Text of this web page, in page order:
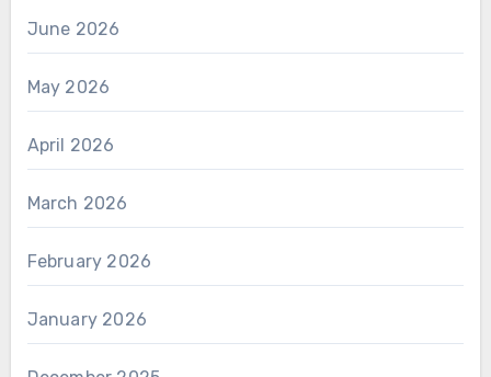
June 2026
May 2026
April 2026
March 2026
February 2026
January 2026